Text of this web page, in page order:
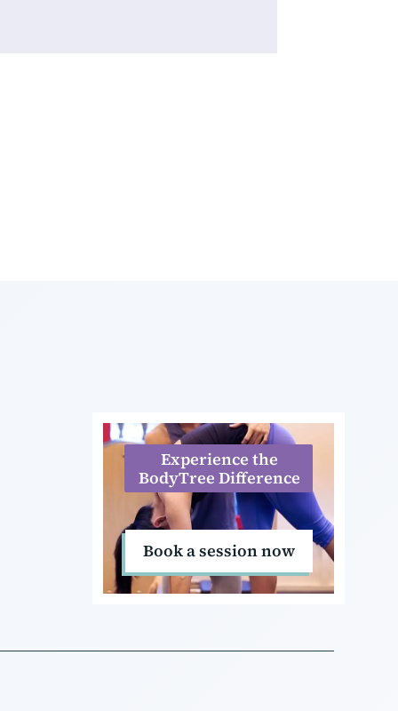
Experience the
BodyTree Difference
Book a session now